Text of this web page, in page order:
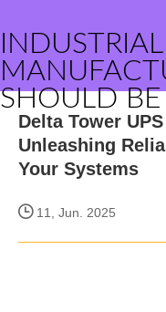
INDUSTRIAL
SHOULD
Delta Tower
Unleashing
Your Systems
11, Jun. 2025